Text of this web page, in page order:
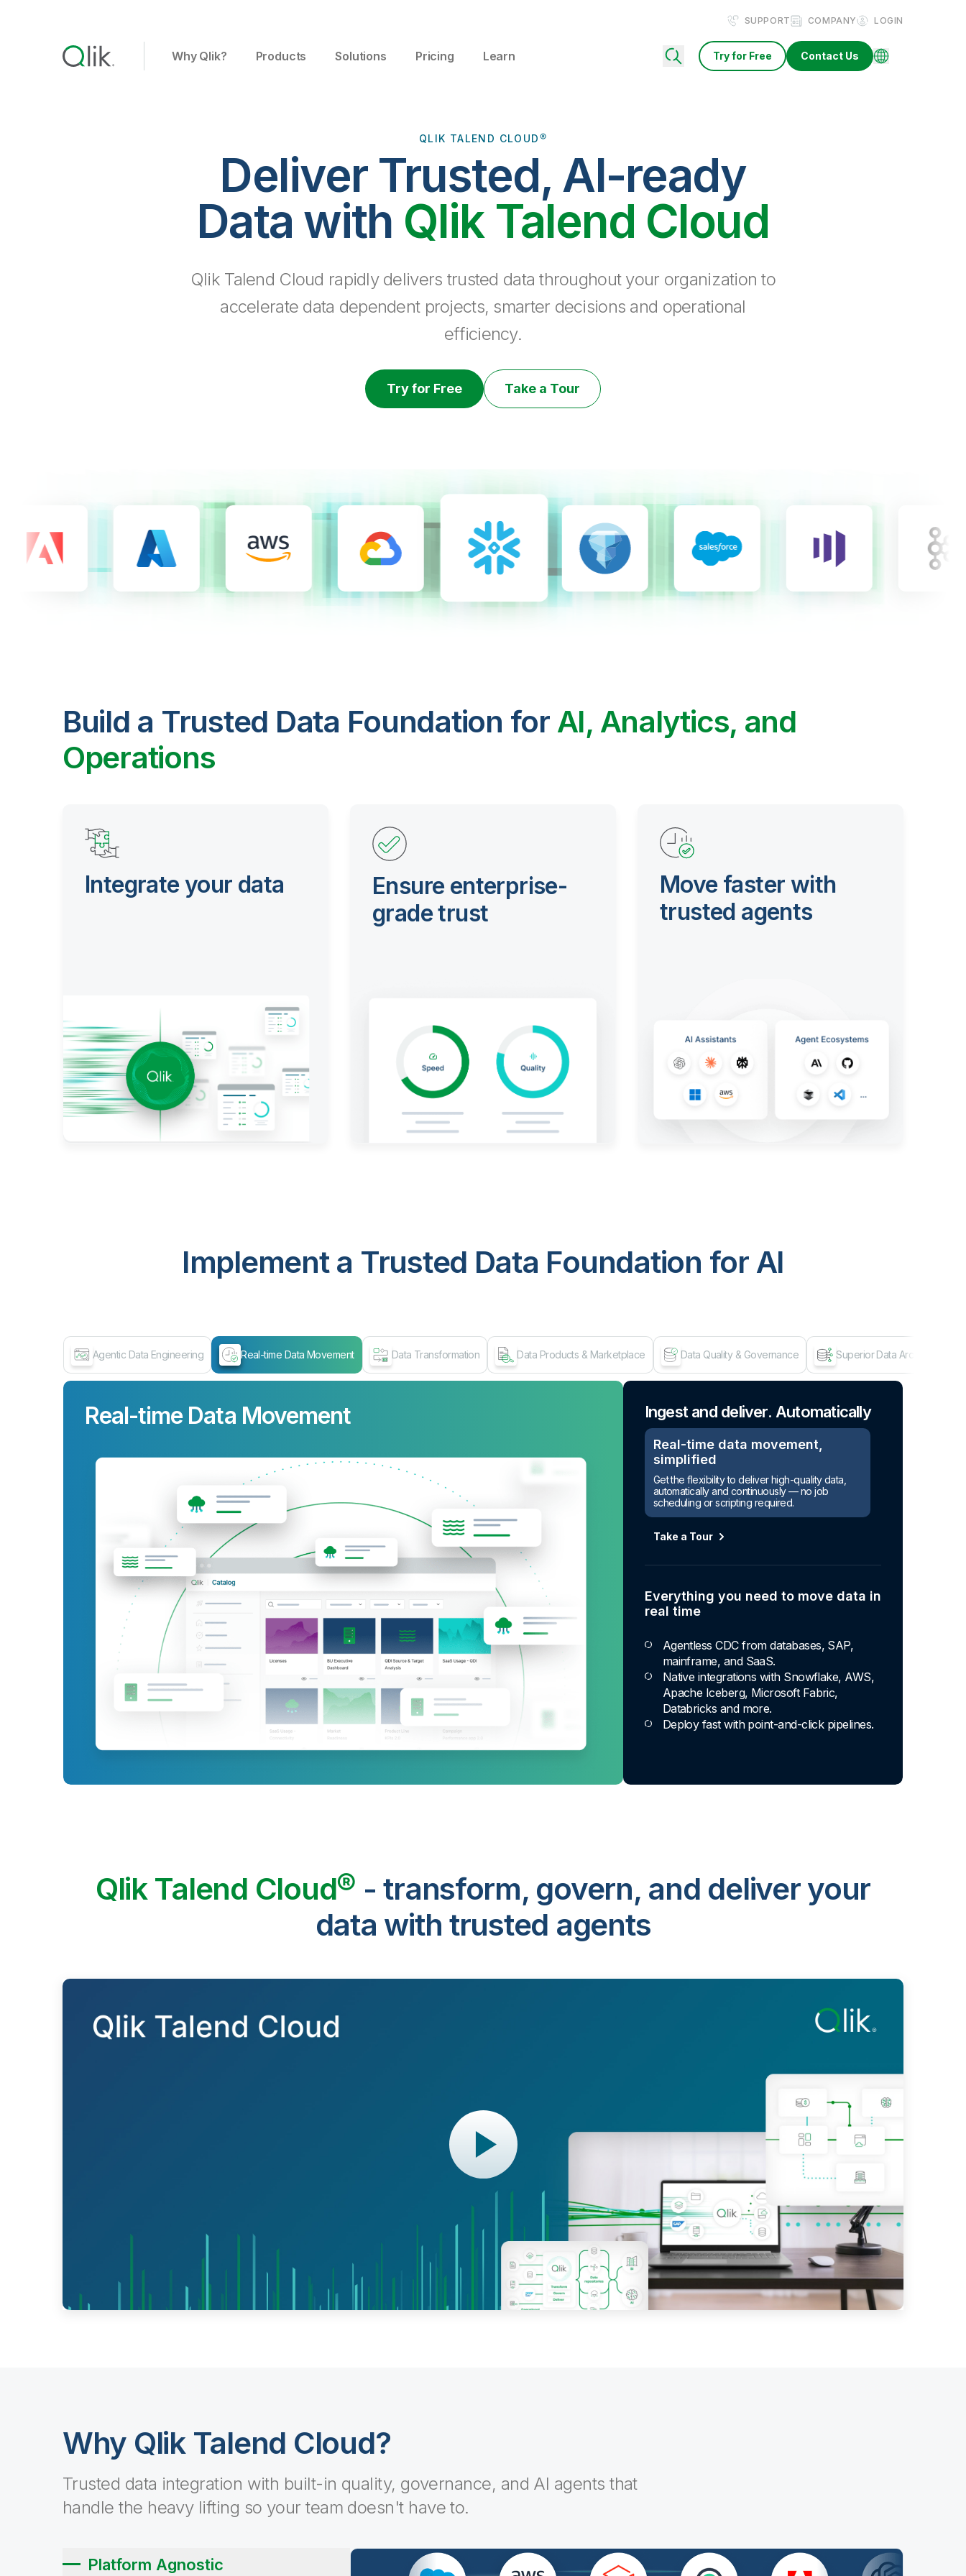
SUPPORT COMPANY LOGIN
Why Qlik? Products Solutions Pricing Learn Try for Free Contact Us
QLIK TALEND CLOUD®
Deliver Trusted, AI-ready
Data with Qlik Talend Cloud
Qlik Talend Cloud rapidly delivers trusted data throughout your organization to
accelerate data dependent projects, smarter decisions and operational
efficiency.
Try for Free Take a Tour
Build a Trusted Data Foundation for AI, Analytics, and
Operations
Integrate your data
Ensure enterprise-
grade trust
Move faster with
trusted agents
Implement a Trusted Data Foundation for AI
Agentic Data Engineering Real-time Data Movement Data Transformation Data Products & Marketplace Data Quality & Governance Superior Data Architecture
Real-time Data Movement Ingest and deliver. Automatically
Real-time data movement,
simplified
Get the flexibility to deliver high-quality data,
automatically and continuously — no job
scheduling or scripting required.
Take a Tour
Everything you need to move data in
real time
Agentless CDC from databases, SAP,
mainframe, and SaaS.
Native integrations with Snowflake, AWS,
Apache Iceberg, Microsoft Fabric,
Databricks and more.
Deploy fast with point-and-click pipelines.
Qlik Talend Cloud® - transform, govern, and deliver your
data with trusted agents
Why Qlik Talend Cloud?
Trusted data integration with built-in quality, governance, and AI agents that
handle the heavy lifting so your team doesn't have to.
Platform Agnostic